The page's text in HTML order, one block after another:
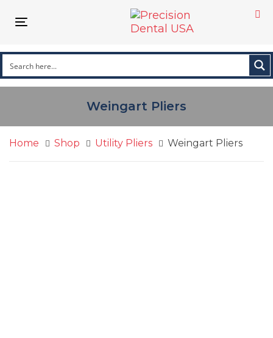
links
navigation
Skip
to
Toggle navigation
Weingart Pliers
Home Shop Utility Pliers Weingart Pliers